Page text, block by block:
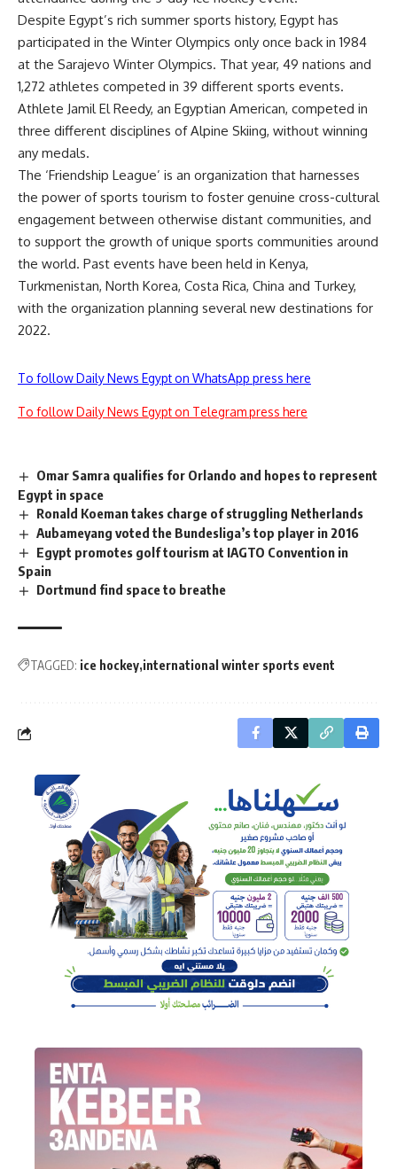
Despite Egypt’s rich summer sports history, Egypt has
participated in the Winter Olympics only once back in 1984
at the Sarajevo Winter Olympics. That year, 49 nations and
1,272 athletes competed in 39 different sports events.
Athlete Jamil El Reedy, an Egyptian American, competed in
three different disciplines of Alpine Skiing, without winning
any medals.
The ‘Friendship League’ is an organization that harnesses
the power of sports tourism to foster genuine cross-cultural
engagement between otherwise distant communities, and
to support the growth of unique sports communities around
the world. Past events have been held in Kenya,
Turkmenistan, North Korea, Costa Rica, China and Turkey,
with the organization planning several new destinations for
2022.
To follow Daily News Egypt on WhatsApp press here
To follow Daily News Egypt on Telegram press here
Omar Samra qualifies for Orlando and hopes to represent
Egypt in space
Ronald Koeman takes charge of struggling Netherlands
Aubameyang voted the Bundesliga’s top player in 2016
Egypt promotes golf tourism at IAGTO Convention in
Spain
Dortmund find space to breathe
TAGGED: ice hockey international winter sports event